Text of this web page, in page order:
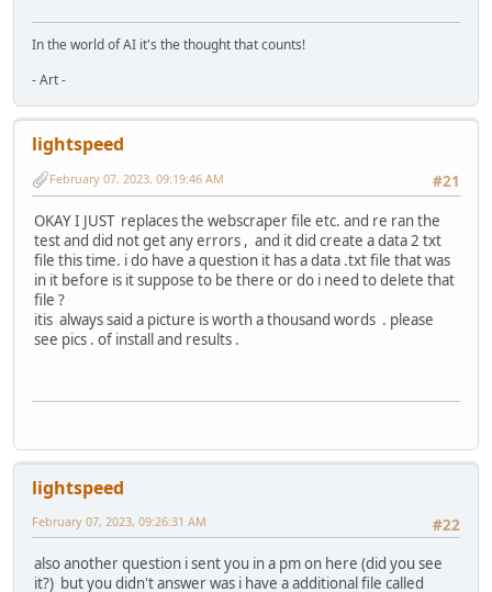
In the world of AI it's the thought that counts!
- Art -
lightspeed
#21
February 07, 2023, 09:19:46 AM
OKAY I JUST replaces the webscraper file etc. and re ran the
test and did not get any errors , and it did create a data 2 txt
file this time. i do have a question it has a data .txt file that was
in it before is it suppose to be there or do i need to delete that
file ?
itis always said a picture is worth a thousand words . please
see pics . of install and results .
lightspeed
#22
February 07, 2023, 09:26:31 AM
also another question i sent you in a pm on here (did you see
it?) but you didn't answer was i have a additional file called